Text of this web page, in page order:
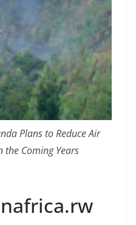
Plans to Reduce Air
Coming Years